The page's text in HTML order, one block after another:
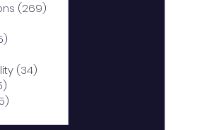
(269)
(34)